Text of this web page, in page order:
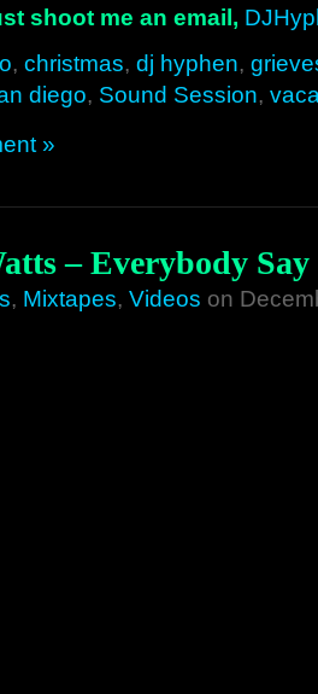
shoot me an email,
, christmas, dj hyphen,
diego, Sound Session,
»
– Everybody
, Mixtapes, Videos on